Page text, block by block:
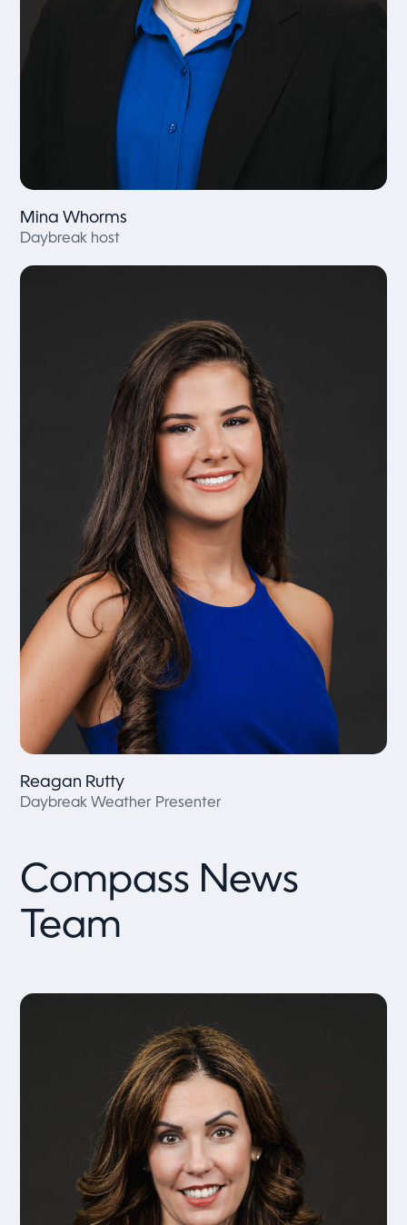
Mina Whorms
Daybreak host
Reagan Rutty
Daybreak Weather Presenter
Compass News
Team